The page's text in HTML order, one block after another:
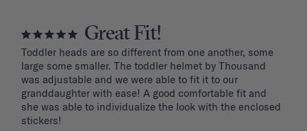
Great Fit!
Toddler heads are so different from one another, some
large some smaller. The toddler helmet by Thousand
was adjustable and we were able to fit it to our
granddaughter with ease! A good comfortable fit and
she was able to individualize the look with the enclosed
stickers!